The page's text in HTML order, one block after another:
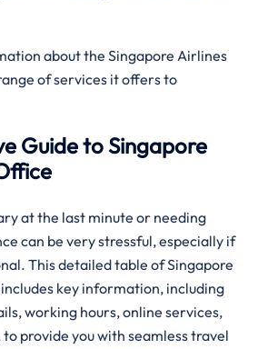
about the Singapore Airlines
of services it offers to
Guide to Singapore
at the last minute or needing
can be very stressful, especially if
This detailed table of Singapore
key information, including
working hours, online services,
provide you with seamless travel